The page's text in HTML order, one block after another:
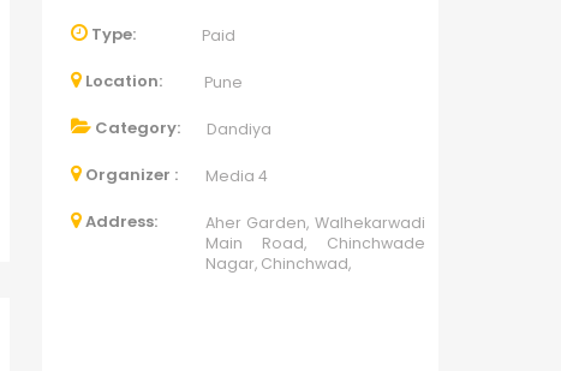
Type: Paid
Location: Pune
Category: Dandiya
Organizer : Media 4
Address:
Aher Garden, Walhekarwadi
Main Road, Chinchwade
Nagar, Chinchwad,